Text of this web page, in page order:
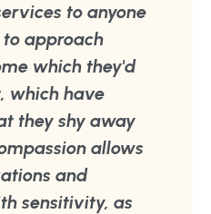
to anyone
approach
which they'd
which have
they shy away
allows
and
sensitivity, as